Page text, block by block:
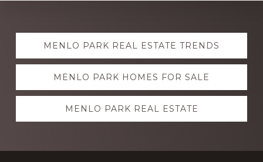
Explore
moreMENLO PARK REAL ESTATE TRENDS
MENLO PARK HOMES FOR SALE
MENLO PARK REAL ESTATE